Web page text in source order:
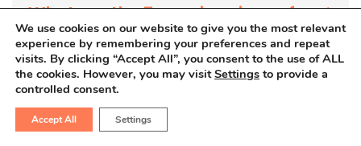
What are the 7 warning signs of
cancer?
What is the main cause of
cancer?
We use cookies on our website to give you the most relevant
experience by remembering your preferences and repeat
visits. By clicking “Accept All”, you consent to the use of ALL
the cookies. However, you may visitSettings to provide a
controlled consent.
Accept All Settings